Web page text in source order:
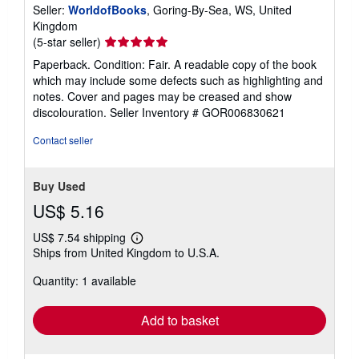
Seller: WorldofBooks, Goring-By-Sea, WS, United
Kingdom
(5-star seller) Seller
rating
5
out
of
5
Paperback. Condition: Fair. A readable copy of the book
which may include some defects such as highlighting and
notes. Cover and pages may be creased and show
discolouration. Seller Inventory # GOR006830621
Contact seller
Buy Used
US$ 5.16
US$ 7.54 shipping
Learn
more
shipping
Ships from United Kingdom to U.S.A.
Quantity: 1 available
Add to basket